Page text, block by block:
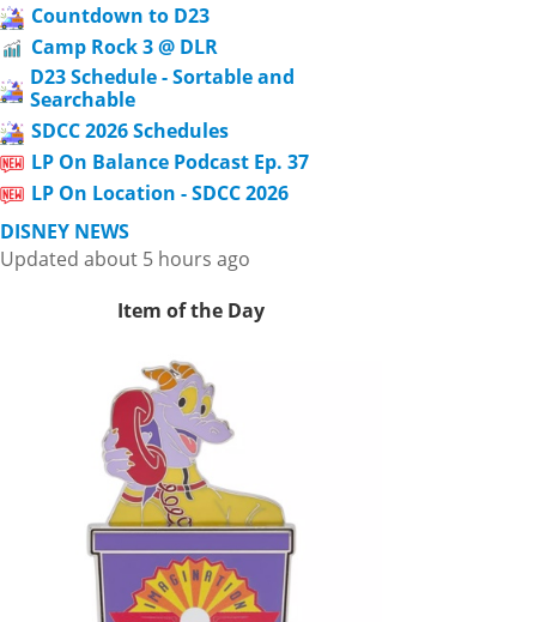
Countdown to D23
Camp Rock 3 @ DLR
D23 Schedule - Sortable and
Searchable
SDCC 2026 Schedules
LP On Balance Podcast Ep. 37
LP On Location - SDCC 2026
DISNEY NEWS
Updated about 5 hours ago
Item of the Day